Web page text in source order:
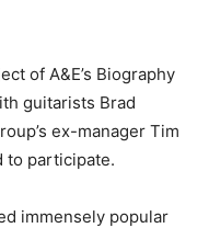
of A&E’s Biography
guitarists Brad
ex-manager Tim
to participate.
immensely popular